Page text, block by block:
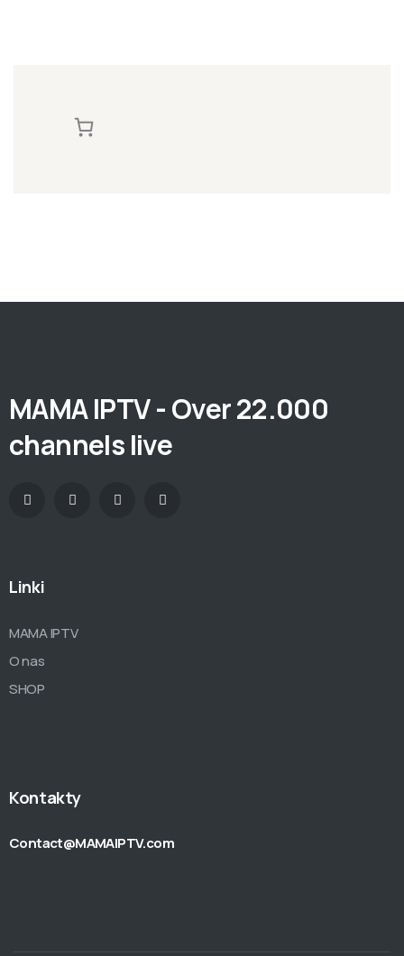
MAMA IPTV - Over 22.000
channels live
Linki
MAMA IPTV
O nas
SHOP
Kontakty
Contact@MAMAIPTV.com